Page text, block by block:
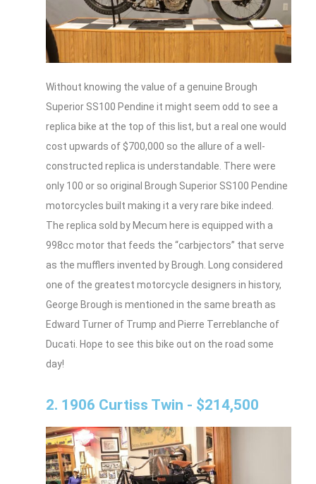
Without knowing the value of a genuine Brough
Superior SS100 Pendine it might seem odd to see a
replica bike at the top of this list, but a real one would
cost upwards of $700,000 so the allure of a well-
constructed replica is understandable. There were
only 100 or so original Brough Superior SS100 Pendine
motorcycles built making it a very rare bike indeed.
The replica sold by Mecum here is equipped with a
998cc motor that feeds the “carbjectors” that serve
as the mufflers invented by Brough. Long considered
one of the greatest motorcycle designers in history,
George Brough is mentioned in the same breath as
Edward Turner of Trump and Pierre Terreblanche of
Ducati. Hope to see this bike out on the road some
day!
2. 1906 Curtiss Twin - $214,500